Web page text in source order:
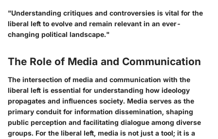
"Understanding critiques and controversies is vital for the
liberal left to evolve and remain relevant in an ever-
changing political landscape."
The Role of Media and Communication
The intersection of media and communication with the
liberal left is essential for understanding how ideology
propagates and influences society. Media serves as the
primary conduit for information dissemination, shaping
public perception and facilitating dialogue among diverse
groups. For the liberal left, media is not just a tool; it is a